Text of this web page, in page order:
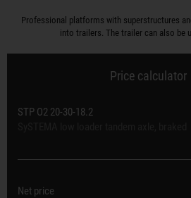
Professional platforms with superstructures
into trailers. The trailer can also be
Price calculator
STP O2 20-30-18.2
Net price